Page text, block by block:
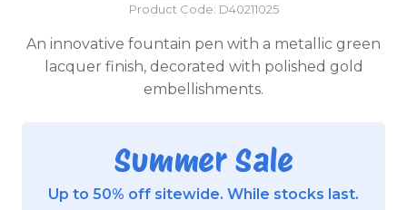
Product Code: D40211025
An innovative fountain pen with a metallic green
lacquer finish, decorated with polished gold
embellishments.
Summer Sale
Up to 50% off sitewide. While stocks last.